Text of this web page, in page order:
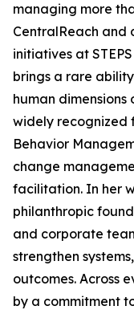
managing more
CentralReach and
initiatives at
brings a rare
human dimensions
widely recognized
Behavior
change
facilitation. In her
philanthropic
and corporate
strengthen
outcomes. Across
by a commitment